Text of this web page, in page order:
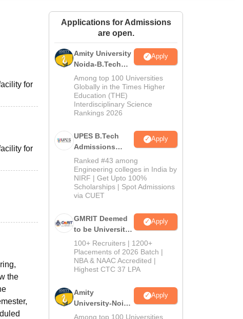
Amrita Vishwa Vidyapeetham ReviewsIBS Hyderabad Reviews
for
for
the
Applications for Admissions
are open.
Amity University
Noida-B.Tech
Admissions
2026
Apply
Among top 100 Universities
Globally in the Times Higher
Education (THE)
Interdisciplinary Science
Rankings 2026
UPES B.Tech
Admissions
2026
Apply
Ranked #43 among
Engineering colleges in India by
NIRF | Get Upto 100%
Scholarships | Spot Admissions
via CUET
GMRIT Deemed
to be University
B.Tech
Admissions
2026
Apply
100+ Recruiters | 1200+
Placements of 2026 Batch |
NBA & NAAC Accredited |
Highest CTC 37 LPA
Amity
University-Noida
M.Tech
Apply
Among top 100 Universities